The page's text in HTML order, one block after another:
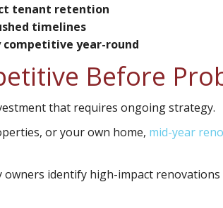
tenant retention
timelines
year-round
Before
that requires ongoing strategy.
or your own home, mid-year
identify high-impact